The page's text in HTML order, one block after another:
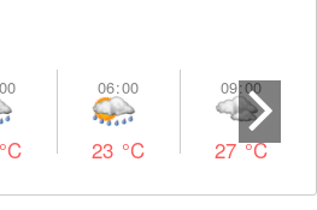
°C 23 °C 27°C